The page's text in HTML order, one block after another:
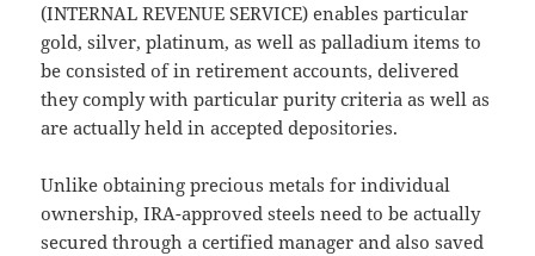
(INTERNAL REVENUE SERVICE) enables particular
gold, silver, platinum, as well as palladium items to
be consisted of in retirement accounts, delivered
they comply with particular purity criteria as well as
are actually held in accepted depositories.
Unlike obtaining precious metals for individual
ownership, IRA-approved steels need to be actually
secured through a certified manager and also saved